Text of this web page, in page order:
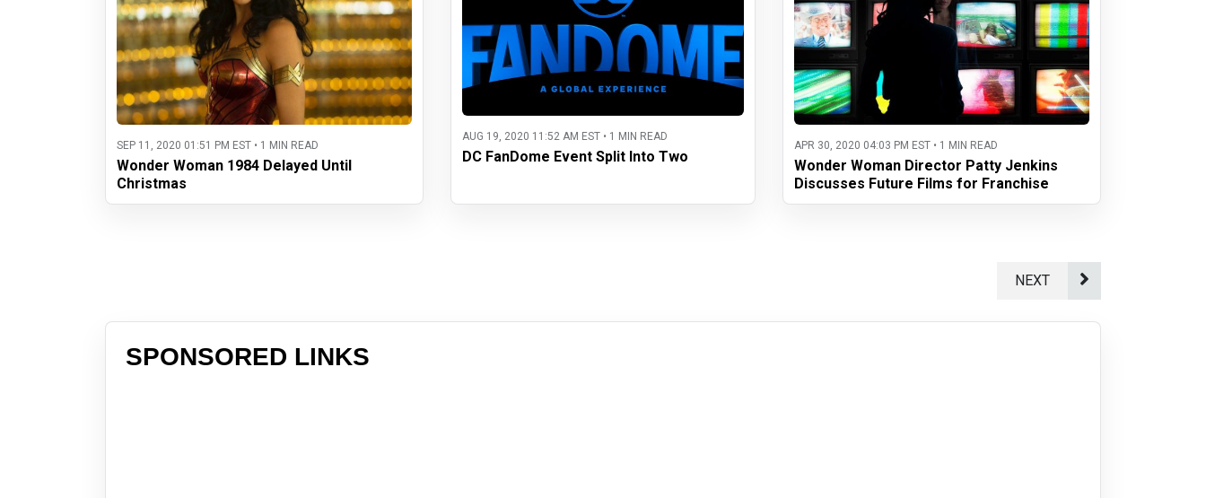
SEP 11, 2020 01:51 PM EST • 1 MIN READ
Wonder Woman 1984 Delayed Until
Christmas
AUG 19, 2020 11:52 AM EST • 1 MIN READ
DC FanDome Event Split Into Two
APR 30, 2020 04:03 PM EST • 1 MIN READ
Wonder Woman Director Patty Jenkins
Discusses Future Films for Franchise
NEXT
SPONSORED LINKS